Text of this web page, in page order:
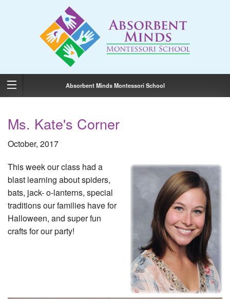
Absorbent Minds Montessori School
Ms. Kate's Corner
October, 2017
This week our class had a
blast learning about spiders,
bats, jack- o-lanterns, special
traditions our families have for
Halloween, and super fun
crafts for our party!